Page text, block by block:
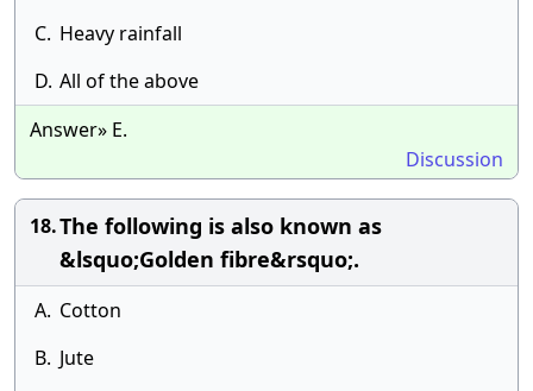
C. Heavy rainfall
D. All of the above
Answer» E.
Discussion
18.The following is also known as
&lsquo;Golden fibre&rsquo;.
A. Cotton
B. Jute